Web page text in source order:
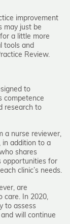
improvement
may just be
a little more
tools and
Review.
to
competence
research to
a nurse reviewer,
in addition to a
shares
opportunities for
clinic’s needs.
are
care. In 2020,
to assess
will continue